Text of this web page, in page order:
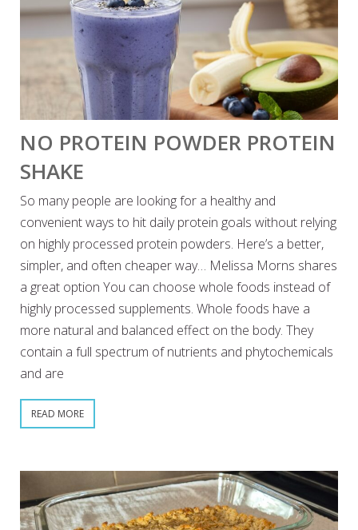
NO PROTEIN POWDER PROTEIN
SHAKE
So many people are looking for a healthy and
convenient ways to hit daily protein goals without relying
on highly processed protein powders. Here’s a better,
simpler, and often cheaper way… Melissa Morns shares
a great option You can choose whole foods instead of
highly processed supplements. Whole foods have a
more natural and balanced effect on the body. They
contain a full spectrum of nutrients and phytochemicals
and are
READ MORE